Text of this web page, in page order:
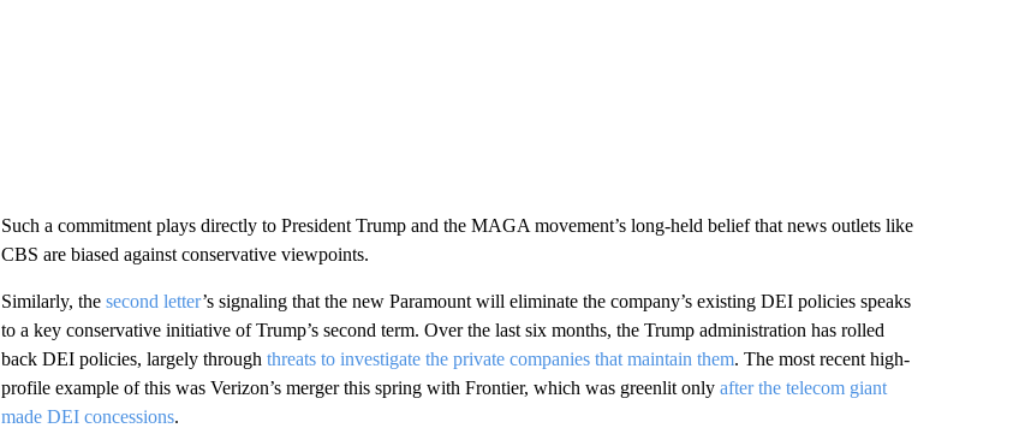
Such a commitment plays directly to President Trump and the MAGA movement’s long-held belief that news outlets like
CBS are biased against conservative viewpoints.
Similarly, the second letter’s signaling that the new Paramount will eliminate the company’s existing DEI policies speaks
to a key conservative initiative of Trump’s second term. Over the last six months, the Trump administration has rolled
back DEI policies, largely through threats to investigate the private companies that maintain them. The most recent high-
profile example of this was Verizon’s merger this spring with Frontier, which was greenlit only after the telecom giant
made DEI concessions.